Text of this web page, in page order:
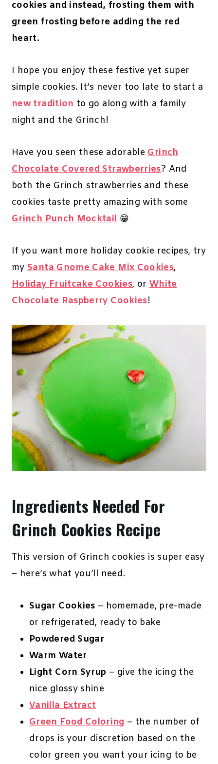
cookies and instead, frosting them with
green frosting before adding the red
heart.
I hope you enjoy these festive yet super
simple cookies. It’s never too late to start a
new traditionto go along with a family
night and the Grinch!
Have you seen these adorableGrinch
Chocolate Covered Strawberries? And
both the Grinch strawberries and these
cookies taste pretty amazing with some
Grinch Punch Mocktail 😁
If you want more holiday cookie recipes, try
mySanta Gnome Cake Mix Cookies,
Holiday Fruitcake Cookies, orWhite
Chocolate Raspberry Cookies!
Ingredients Needed For
Grinch Cookies Recipe
This version of Grinch cookies is super easy
– here’s what you’ll need.
Sugar Cookies – homemade, pre-made
or refrigerated, ready to bake
Powdered Sugar
Warm Water
Light Corn Syrup – give the icing the
nice glossy shine
Vanilla Extract
Green Food Coloring – the number of
drops is your discretion based on the
color green you want your icing to be